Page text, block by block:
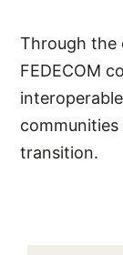
Through the
FEDECOM
communities
transition.